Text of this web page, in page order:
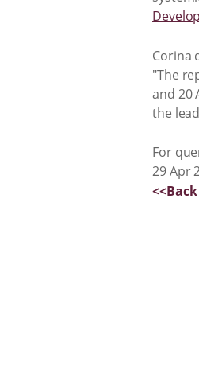
Corina
"The
and 20
the
For
29 Apr
<<Back